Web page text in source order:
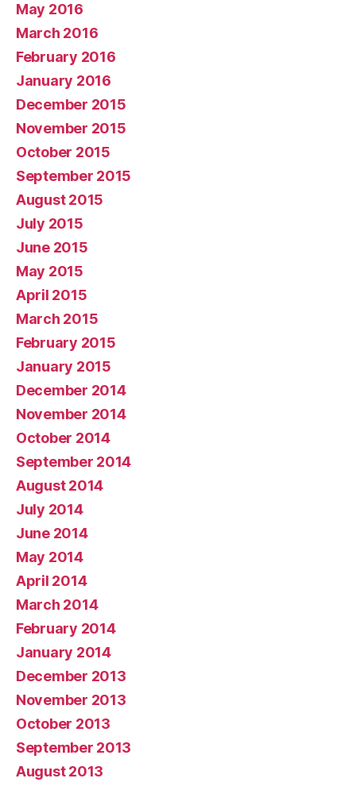
May 2016
March 2016
February 2016
January 2016
December 2015
November 2015
October 2015
September 2015
August 2015
July 2015
June 2015
May 2015
April 2015
March 2015
February 2015
January 2015
December 2014
November 2014
October 2014
September 2014
August 2014
July 2014
June 2014
May 2014
April 2014
March 2014
February 2014
January 2014
December 2013
November 2013
October 2013
September 2013
August 2013